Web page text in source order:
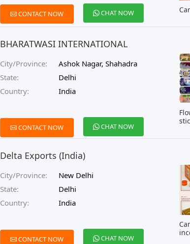
CONTACT NOW CHAT NOW
BHARATWASI INTERNATIONAL
City/Province:
Ashok Nagar, Shahadra
State:
Delhi
Country:
India
CONTACT NOW CHAT NOW
Delta Exports (India)
City/Province:
New Delhi
State:
Delhi
Country:
India
CONTACT NOW CHAT NOW